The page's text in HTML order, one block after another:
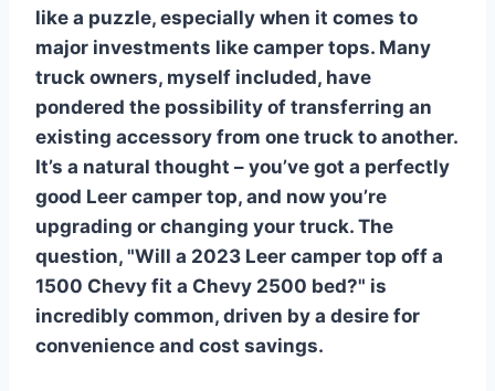
like a puzzle, especially when it comes to
major investments like camper tops. Many
truck owners, myself included, have
pondered the possibility of transferring an
existing accessory from one truck to another.
It’s a natural thought – you’ve got a perfectly
good Leer camper top, and now you’re
upgrading or changing your truck. The
question, "Will a 2023 Leer camper top off a
1500 Chevy fit a Chevy 2500 bed?" is
incredibly common, driven by a desire for
convenience and cost savings.